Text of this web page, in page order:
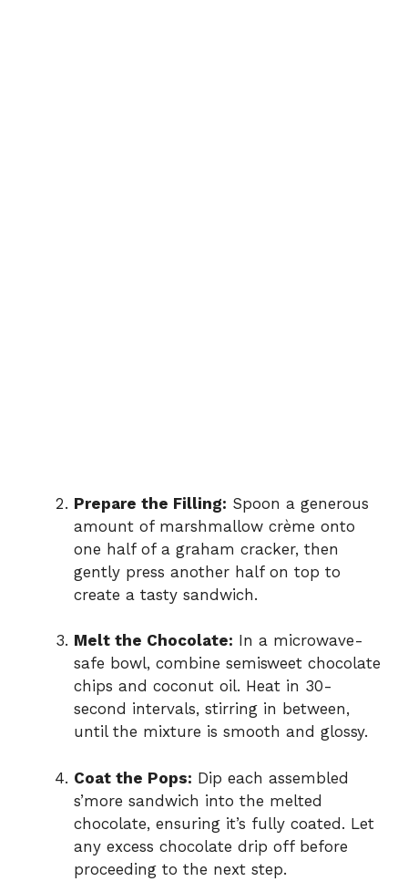
Prepare the Filling: Spoon a generous
amount of marshmallow crème onto
one half of a graham cracker, then
gently press another half on top to
create a tasty sandwich.
Melt the Chocolate: In a microwave-
safe bowl, combine semisweet chocolate
chips and coconut oil. Heat in 30-
second intervals, stirring in between,
until the mixture is smooth and glossy.
Coat the Pops: Dip each assembled
s’more sandwich into the melted
chocolate, ensuring it’s fully coated. Let
any excess chocolate drip off before
proceeding to the next step.